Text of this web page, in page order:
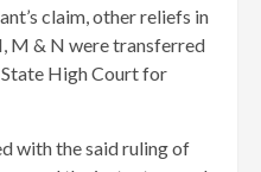
claim, other reliefs in
M & N were transferred
High Court for
with the said ruling of